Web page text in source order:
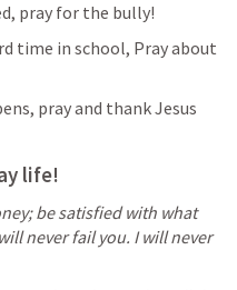
pray for the bully!
time in school, Pray about
pray and thank Jesus
life!
be satisfied with what
never fail you. I will never